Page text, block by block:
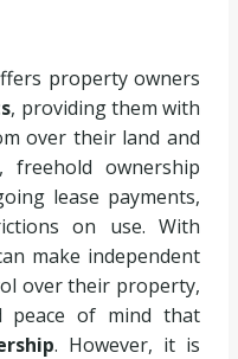
property owners
, providing them with
over their land and
freehold ownership
lease payments,
on use. With
make independent
over their property,
peace of mind that
. However, it is